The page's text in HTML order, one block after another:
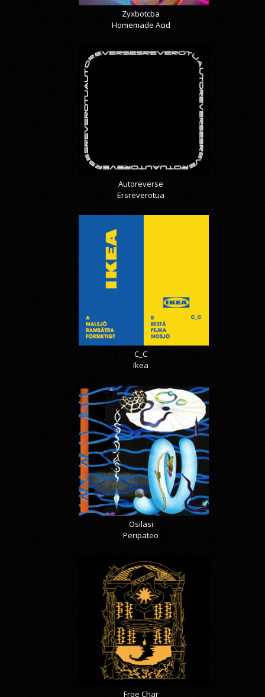
Zyxbotcba
Homemade Acid
Autoreverse
Ersreverotua
C_C
Ikea
Osilasi
Peripateo
Froe Char